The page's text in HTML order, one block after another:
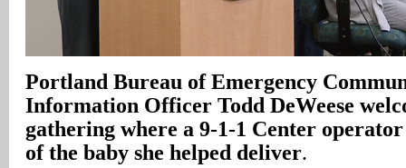
Portland Bureau of Emergency
Information Officer Todd DeWeese
gathering where a 9-1-1 Center
of the baby she helped deliver.